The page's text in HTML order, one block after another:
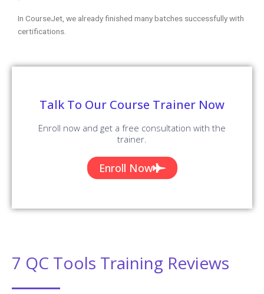
In CourseJet, we already finished many batches successfully with
certifications.
Talk To Our Course Trainer Now
Enroll now and get a free consultation with the
trainer.
Enroll Now
7 QC Tools Training Reviews